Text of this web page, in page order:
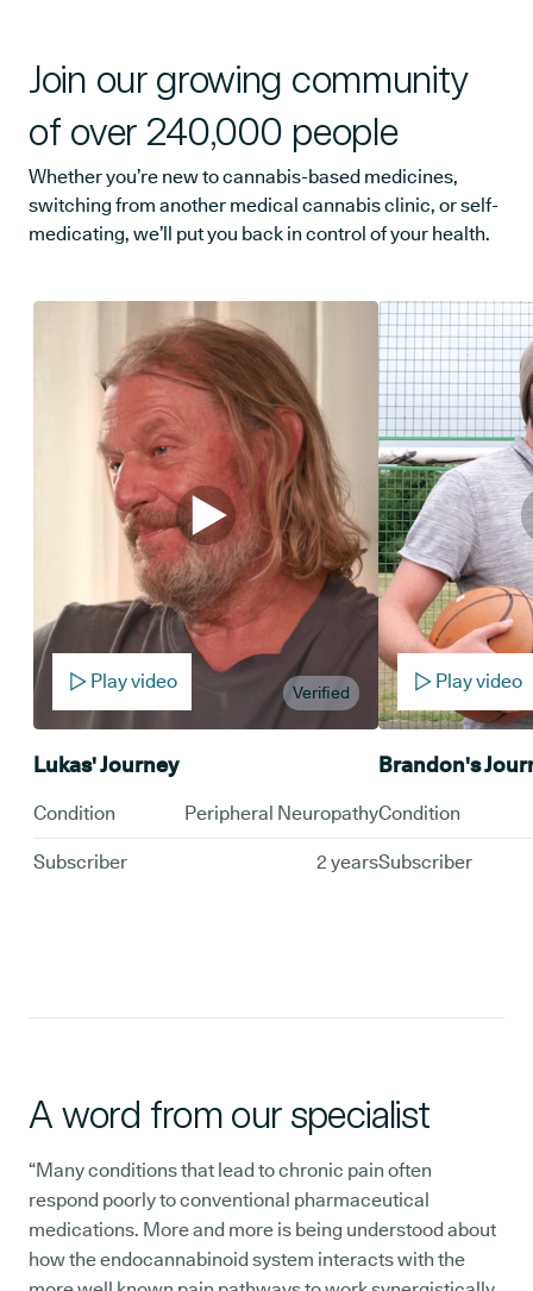
Join our growing community
of over 240,000 people
Whether you’re new to cannabis-based medicines,
switching from another medical cannabis clinic, or self-
medicating, we’ll put you back in control of your health.
Play video Verified
Lukas' Journey
Condition Peripheral Neuropathy
Subscriber 2 years
Play video
Brandon's
Condition
Subscriber
A word from our specialist
“Many conditions that lead to chronic pain often
respond poorly to conventional pharmaceutical
medications. More and more is being understood about
how the endocannabinoid system interacts with the